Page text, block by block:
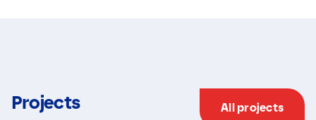
Projects All projects